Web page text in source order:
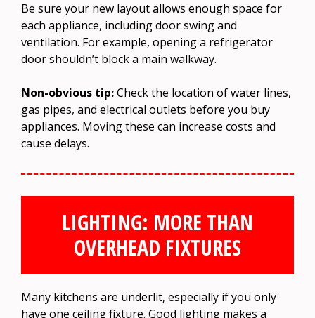
Be sure your new layout allows enough space for
each appliance, including door swing and
ventilation. For example, opening a refrigerator
door shouldn’t block a main walkway.
Non-obvious tip:Check the location of water lines,
gas pipes, and electrical outlets before you buy
appliances. Moving these can increase costs and
cause delays.
LIGHTING: MORE THAN
OVERHEAD FIXTURES
Many kitchens are underlit, especially if you only
have one ceiling fixture. Good lighting makes a